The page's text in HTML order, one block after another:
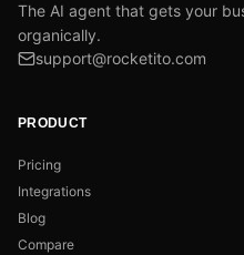
The AI agent that gets your
organically.
support@rocketito.com
PRODUCT
Pricing
Integrations
Blog
Compare